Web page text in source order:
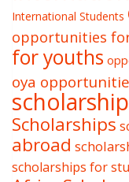
International Students
opportunities
for youths
oya
Scholarships
abroad
scholarships for